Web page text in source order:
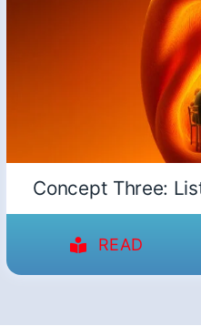
Concept Three:
READ